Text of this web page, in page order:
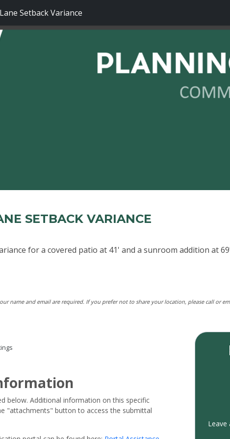
Setback Variance
SETBACK VARIANCE
for a covered patio at 41' and a sunroom addition at
name and email are required. If you prefer not to share your location, please call or
below. Additional information on this specific
"attachments" button to access the submittal
Leave